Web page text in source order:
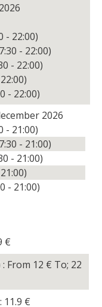
- 22:00)
- 22:00)
- 22:00)
- 22:00)
2026
- 21:00)
- 21:00)
- 21:00)
- 21:00)
€
From 12 € To; 22
€